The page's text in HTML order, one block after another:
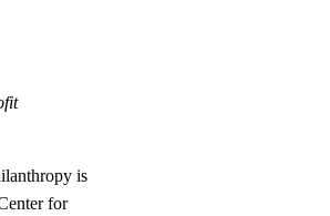
is
for